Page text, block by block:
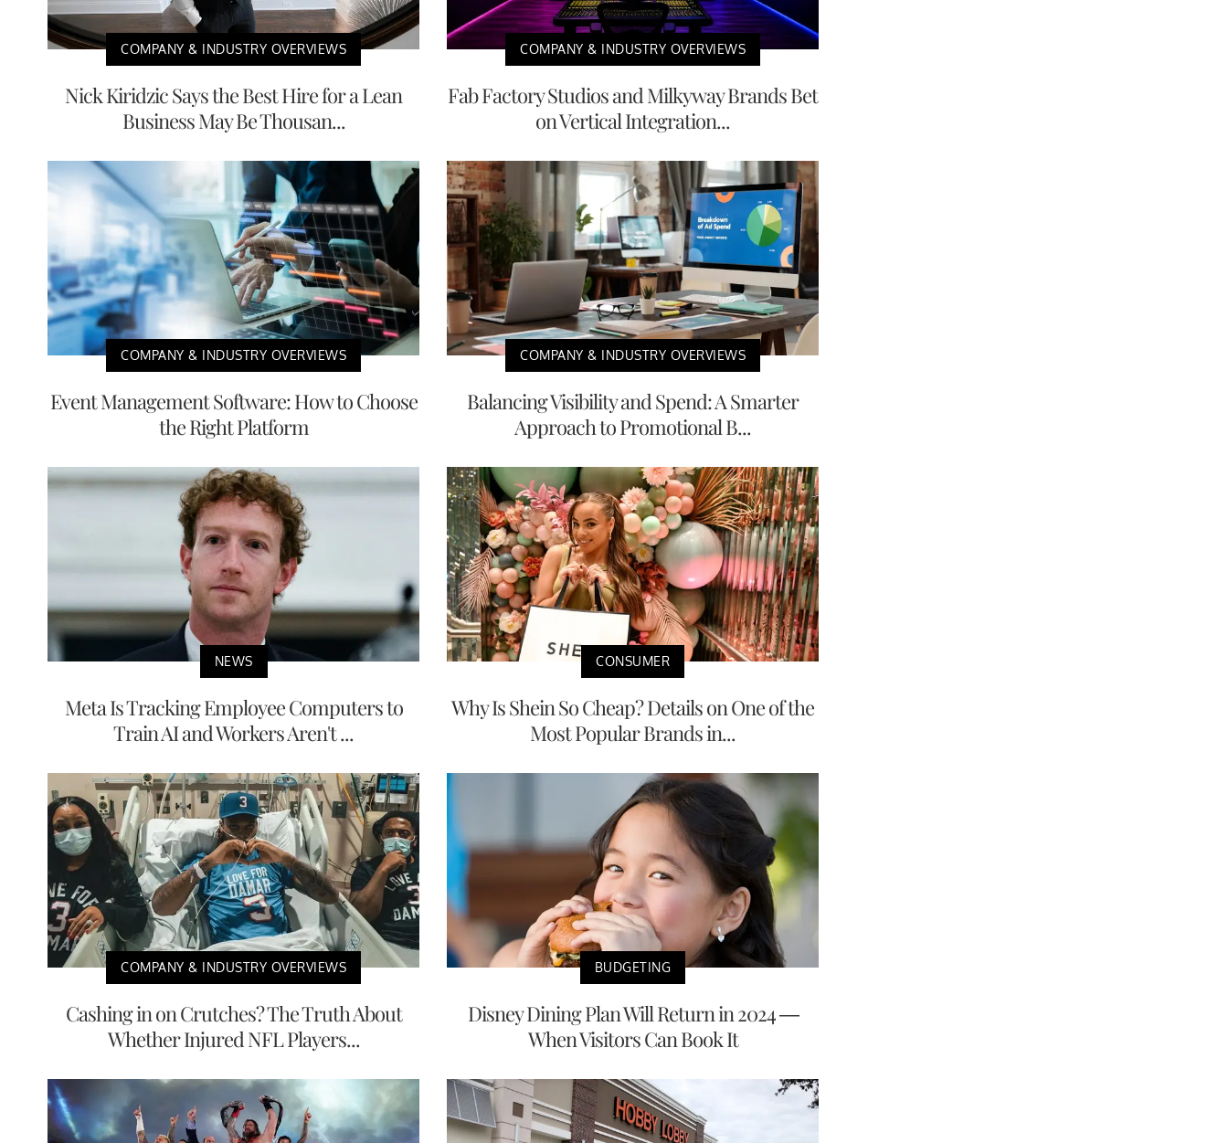
COMPANY & INDUSTRY OVERVIEWS
Nick Kiridzic Says the Best Hire for a Lean
Business May Be Thousan...
COMPANY & INDUSTRY OVERVIEWS
Fab Factory Studios and Milkyway Brands Bet
on Vertical Integration...
COMPANY & INDUSTRY OVERVIEWS
Event Management Software: How to Choose
the Right Platform
COMPANY & INDUSTRY OVERVIEWS
Balancing Visibility and Spend: A Smarter
Approach to Promotional B...
NEWS
Meta Is Tracking Employee Computers to
Train AI and Workers Aren't ...
CONSUMER
Why Is Shein So Cheap? Details on One of the
Most Popular Brands in...
COMPANY & INDUSTRY OVERVIEWS
Cashing in on Crutches? The Truth About
Whether Injured NFL Players...
BUDGETING
Disney Dining Plan Will Return in 2024 —
When Visitors Can Book It